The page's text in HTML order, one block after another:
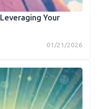
Your
01/21/2026